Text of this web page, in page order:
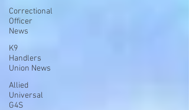
Correctional
Officer
News
K9
Handlers
Union News
Allied
Universal
G4S